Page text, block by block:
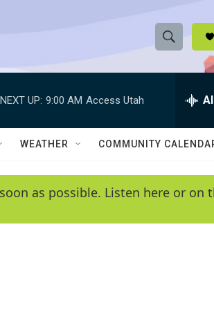
S
h
w
e
e
h
Q
y
NEXT UP: 9:00 AM Access Utah
WEATHER COMMUNITY
as possible. Listen here or on